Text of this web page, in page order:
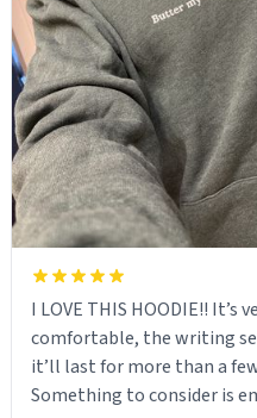
I LOVE THIS HOODIE!! It’s
comfortable, the writing
it’ll last for more than a
Something to consider is